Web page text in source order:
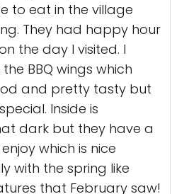
to eat in the village
They had happy hour
the day I visited. I
BBQ wings which
and pretty tasty but
Inside is
dark but they have a
which is nice
with the spring like
that February saw!